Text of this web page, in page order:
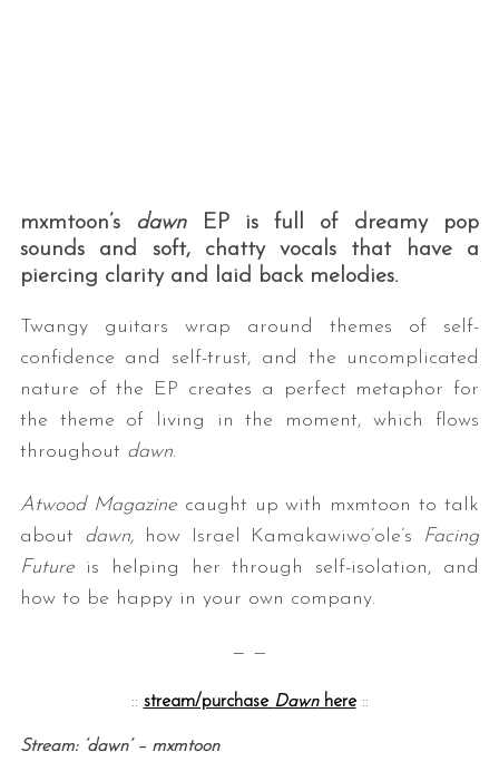
mxmtoon’s dawnEP is full of dreamy pop
sounds and soft, chatty vocals that have a
piercing clarity and laid back melodies.
Twangy guitars wrap around themes of self-
confidence and self-trust, and the uncomplicated
nature of the EP creates a perfect metaphor for
the theme of living in the moment, which flows
throughout dawn.
Atwood Magazine caught up with mxmtoon to talk
about dawn, how Israel Kamakawiwo’ole’s Facing
Futureis helping her through self-isolation, and
how to be happy in your own company.
— —
:: stream/purchase Dawnhere::
Stream: ‘dawn’ – mxmtoon